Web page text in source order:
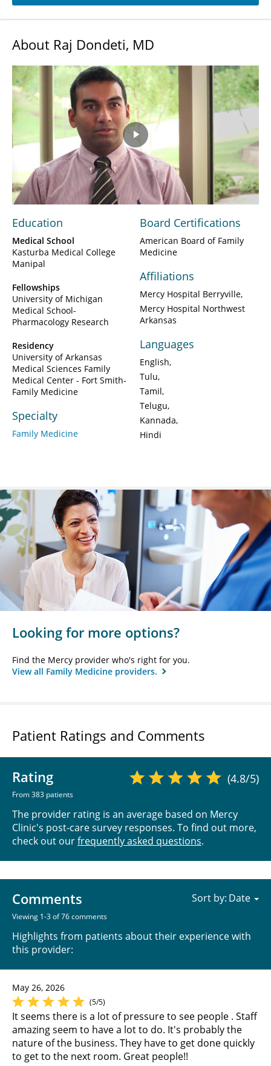
About Raj Dondeti, MD
Play
Video
Education
Medical School
Kasturba Medical College
Manipal
Fellowships
University of Michigan
Medical School-
Pharmacology Research
Residency
University of Arkansas
Medical Sciences Family
Medical Center - Fort Smith-
Family Medicine
Specialty
Family Medicine
Board Certifications
American Board of Family
Medicine
Affiliations
Mercy Hospital Berryville
Mercy Hospital Northwest
Arkansas
Languages
English
Tulu
Tamil
Telugu
Kannada
Hindi
Looking for more options?
Find the Mercy provider who's right for you.
View all Family Medicine providers.
Patient Ratings and Comments
Rating
From 383 patients
(4.8/5)
The provider rating is an average based on Mercy
Clinic's post-care survey responses. To find out more,
check out ourfrequently asked questions.
Comments
Viewing 1-3 of 76 comments
Highlights from patients about their experience with
this provider:
Sort by:
May 26, 2026
(5/5)
It seems there is a lot of pressure to see people . Staff
amazing seem to have a lot to do. It's probably the
nature of the business. They have to get done quickly
to get to the next room. Great people!!